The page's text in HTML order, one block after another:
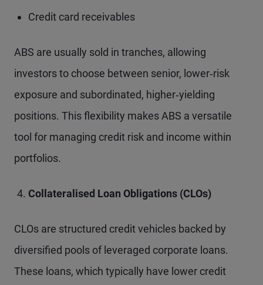
Credit card receivables
ABS are usually sold in tranches, allowing
investors to choose between senior, lower‑risk
exposure and subordinated, higher‑yielding
positions. This flexibility makes ABS a versatile
tool for managing credit risk and income within
portfolios.
Collateralised Loan Obligations (CLOs)
CLOs are structured credit vehicles backed by
diversified pools of leveraged corporate loans.
These loans, which typically have lower credit